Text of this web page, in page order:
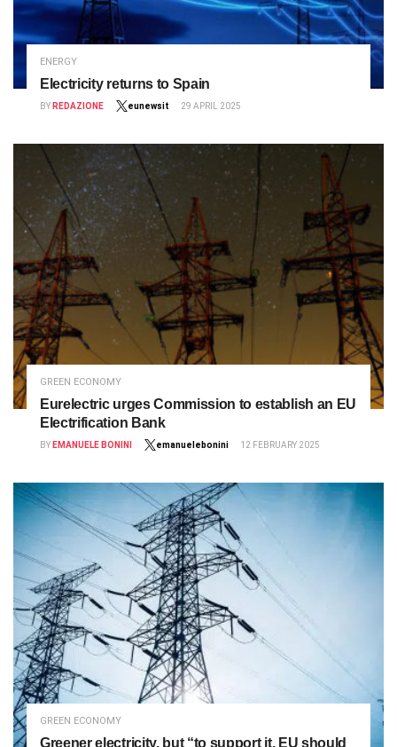
ENERGY
Electricity returns to Spain
BY REDAZIONE eunewsit 29 APRIL 2025
GREEN ECONOMY
Eurelectric urges Commission to establish an EU
Electrification Bank
BY EMANUELE BONINI emanuelebonini 12 FEBRUARY 2025
GREEN ECONOMY
Greener electricity, but “to support it, EU should